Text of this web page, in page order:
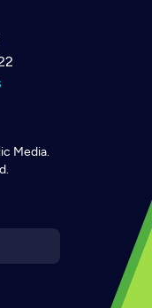
Media.